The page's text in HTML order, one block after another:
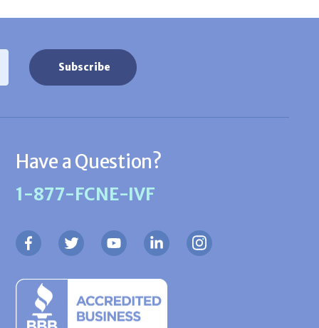
Have a Question?
1-877-FCNE-IVF